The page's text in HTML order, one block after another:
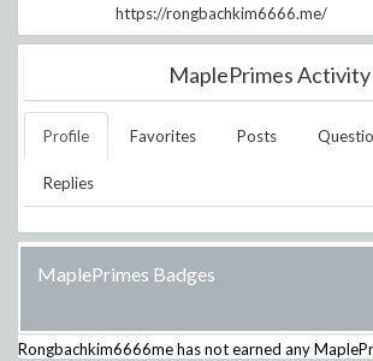
https://rongbachkim6666.me/
MaplePrimes Activity
Profile Favorites Posts
Replies
MaplePrimes Badges
Rongbachkim6666mehas not earned any